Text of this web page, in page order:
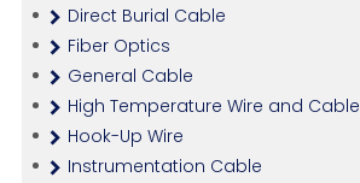
Direct Burial Cable
Fiber Optics
General Cable
High Temperature Wire and Cable
Hook-Up Wire
Instrumentation Cable